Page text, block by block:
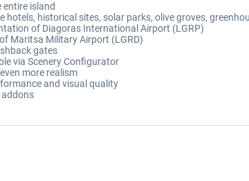
island
hotels, historical sites, solar parks, olive groves,
of Diagoras International Airport (LGRP)
Maritsa Military Airport (LGRD)
gates
via Scenery Configurator
more realism
and visual quality